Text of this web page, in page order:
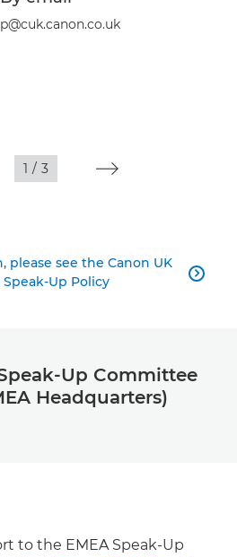
1 / 3
please see the Canon UK
Up Policy

Up Committee
Headquarters)
to the EMEA Speak-Up